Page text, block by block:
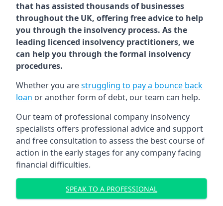
that has assisted thousands of businesses
throughout the UK, offering free advice to help
you through the insolvency process. As the
leading licenced insolvency practitioners, we
can help you through the formal insolvency
procedures.
Whether you arestruggling to pay a bounce back
loan or another form of debt, our team can help.
Our team of professional company insolvency
specialists offers professional advice and support
and free consultation to assess the best course of
action in the early stages for any company facing
financial difficulties.
SPEAK TO A PROFESSIONAL